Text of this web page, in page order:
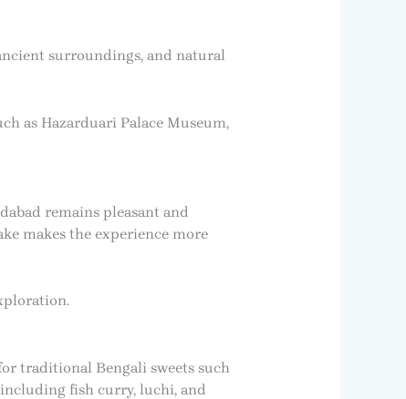
surroundings, and natural
as Hazarduari Palace Museum,
remains pleasant and
makes the experience more
traditional Bengali sweets such
fish curry, luchi, and